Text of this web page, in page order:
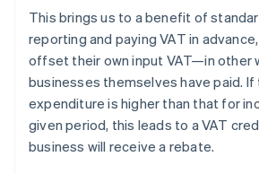
This brings us to a benefit of
reporting and paying VAT in
offset their own input VAT—in other
businesses themselves have paid. If
expenditure is higher than that for
given period, this leads to a VAT
business will receive a rebate.
Australia
English
Austria
DeutschEnglish
Belgium